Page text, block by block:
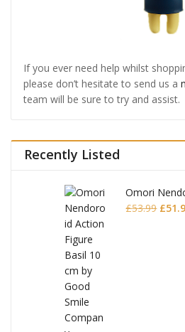
If you ever need help whilst
please don’t hesitate to send us a
team will be sure to try and assist.
Recently Listed
Omori Nendoroid
£53.99
Original
51.99